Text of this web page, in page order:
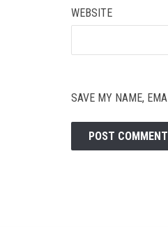
WEBSITE
SAVE MY NAME,